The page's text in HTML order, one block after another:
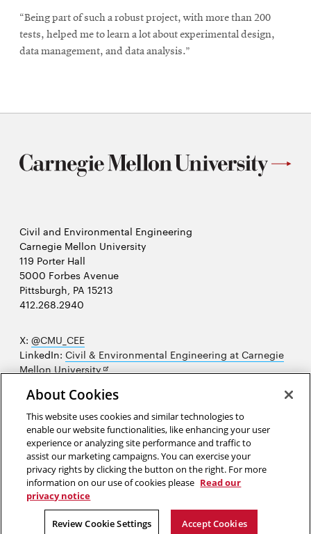
“Being part of such a robust project, with more than 200
tests, helped me to learn a lot about experimental design,
data management, and data analysis.”
Civil and Environmental Engineering
Carnegie Mellon University
119 Porter Hall
5000 Forbes Avenue
Pittsburgh, PA 15213
412.268.2940
X: @CMU_CEE
LinkedIn: Civil & Environmental Engineering at Carnegie
Mellon University Opens
new
window
new
window
Facebook:@CarnegieMellonUniversityCEE
in
new
window
YouTube:Civil and Environmental Engineering video
playlistOpens
in
new
window
College of Engineering Opens
in
new
Sitemap
2026 Carnegie Mellon University /Legal
About Cookies
This website uses cookies and similar technologies to
enable our website functionalities, like enhancing your user
experience or analyzing site performance and traffic to
assist our marketing campaigns. You can exercise your
privacy rights by clicking the button on the right. For more
information on our use of cookies please Read our
privacy notice
Review Cookie Settings Accept Cookies